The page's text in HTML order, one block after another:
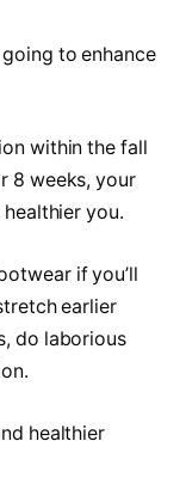
to enhance
within the fall
8 weeks, your
you.
if you’ll
earlier
do laborious
healthier